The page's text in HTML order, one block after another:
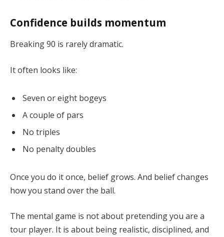
Confidence builds momentum
Breaking 90 is rarely dramatic.
It often looks like:
Seven or eight bogeys
A couple of pars
No triples
No penalty doubles
Once you do it once, belief grows. And belief changes
how you stand over the ball.
The mental game is not about pretending you are a
tour player. It is about being realistic, disciplined, and